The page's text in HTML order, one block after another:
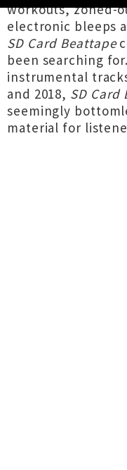
workouts, zoned-
electronic bleeps
SD Card Beattape
been searching
instrumental
and 2018, SD Card
seemingly
material for